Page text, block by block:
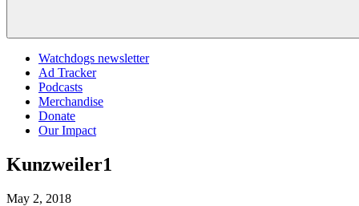
Watchdogs newsletter
Ad Tracker
Podcasts
Merchandise
Donate
Our Impact
Kunzweiler1
May 2, 2018